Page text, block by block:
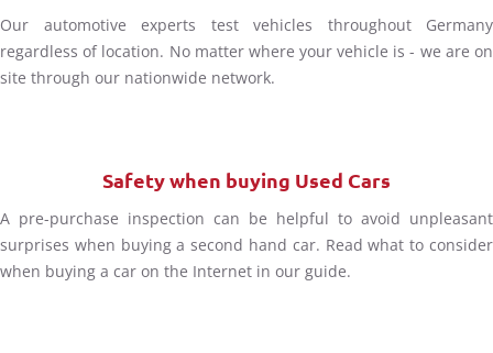
Our automotive experts test vehicles throughout Germany
regardless of location. No matter where your vehicle is - we are on
site through our nationwide network.
Safety when buying Used Cars
A pre-purchase inspection can be helpful to avoid unpleasant
surprises when buying a second hand car. Read what to consider
when buying a car on the Internet in our guide.